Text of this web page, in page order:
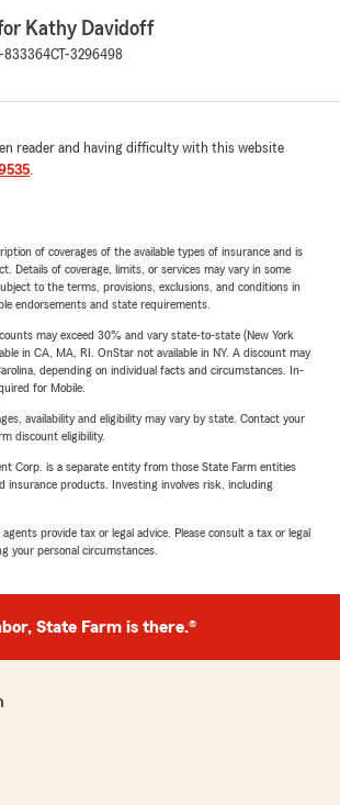
Kathy Davidoff
833364CT-3296498
reader and having difficulty with this website
.
of coverages of the available types of insurance and is
Details of coverage, limits, or services may vary in some
to the terms, provisions, exclusions, and conditions in
endorsements and state requirements.
may exceed 30% and vary state-to-state (New York
in CA, MA, RI. OnStar not available in NY. A discount may
depending on individual facts and circumstances. In-
for Mobile.
availability and eligibility may vary by state. Contact your
discount eligibility.
Corp. is a separate entity from those State Farm entities
insurance products. Investing involves risk, including
provide tax or legal advice. Please consult a tax or legal
your personal circumstances.
State Farm is there.®